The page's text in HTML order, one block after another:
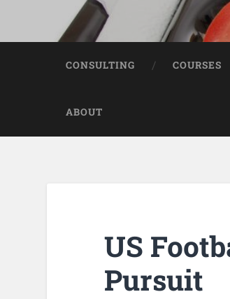
CONSULTING COURSES
ABOUT
US
Pursuit